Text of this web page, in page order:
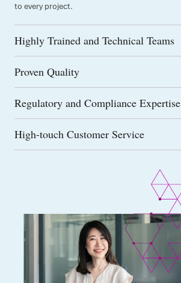
to every project.
Highly Trained and Technical Teams
Proven Quality
Regulatory and Compliance Expertise
High-touch Customer Service